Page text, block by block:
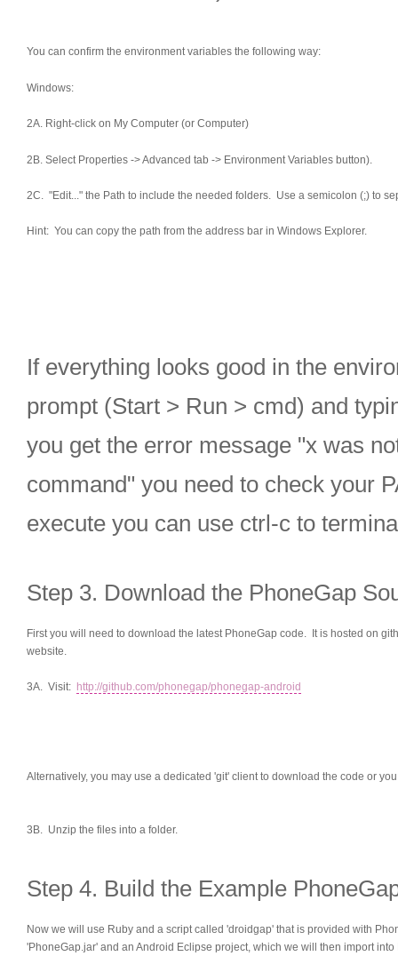
You can confirm the environment variables the following way:
Windows:
2A. Right-click on My Computer (or Computer)
2B. Select Properties -> Advanced tab -> Environment Variables button).
2C. "Edit..." the Path to include the needed folders. Use a semicolon (;) to
Hint: You can copy the path from the address bar in Windows Explorer.
If everything looks good in the
prompt (Start > Run > cmd) and
you get the error message "x was
command" you need to check your
execute you can use ctrl-c to
Step 3. Download the PhoneGap
First you will need to download the latest PhoneGap code. It is hosted on
website.
3A. Visit: http://github.com/phonegap/phonegap-android
Alternatively, you may use a dedicated 'git' client to download the code or
3B. Unzip the files into a folder.
Step 4. Build the Example
Now we will use Ruby and a script called 'droidgap' that is provided with
'PhoneGap.jar' and an Android Eclipse project, which we will then import into